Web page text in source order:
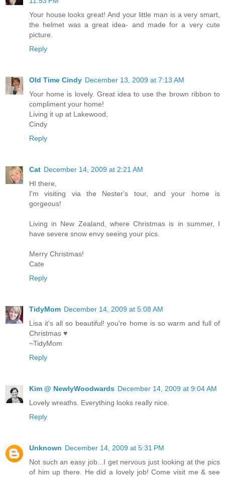
Your house looks great! And your little man is a very smart,
the helmet was a great idea- and made for a very cute
picture.
Reply
Old Time Cindy December 13, 2009 at 7:13 AM
Your home is lovely. Great idea to use the brown ribbon to
compliment your home!
Living it up at Lakewood,
Cindy
Reply
Cat December 14, 2009 at 2:21 AM
HI there,
I'm visiting via the Nester's tour, and your home is
gorgeous!
Living in New Zealand, where Christmas is in summer, I
have severe snow envy seeing your pics.
Merry Christmas!
Cate
Reply
TidyMom December 14, 2009 at 5:08 AM
Lisa it's all so beautiful! you're home is so warm and full of
Christmas ♥
~TidyMom
Reply
Kim @ NewlyWoodwards December 14, 2009 at 9:04 AM
Lovely wreaths. Everything looks really nice.
Reply
Unknown December 14, 2009 at 5:31 PM
Not such an easy job...I get nervous just looking at the pics
of him up there. He did a lovely job! Come visit me & see